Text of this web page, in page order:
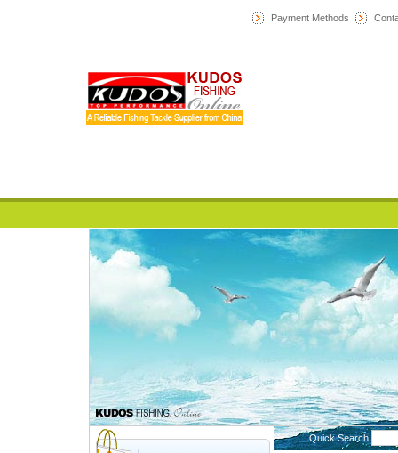
Payment Methods
Quick Search